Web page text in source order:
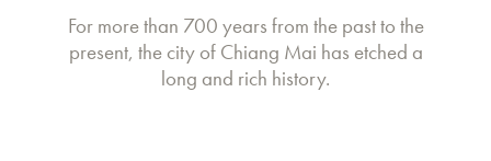
For more than 700 years from the past to the
present, the city of Chiang Mai has etched a
long and rich history.